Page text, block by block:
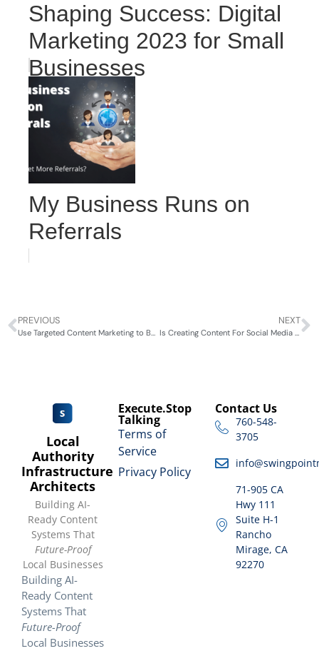
Shaping Success: Digital
Marketing 2023 for Small
Businesses
My Business Runs on
Referrals
PREVIOUS
Use Targeted Content Marketing to Boost Your HVAC Business
NEXT
Is Creating Content For Social Media the Same as for Websites?
Local
Authority
Infrastructure
Architects
Building AI-
Ready Content
Systems That
Future-Proof
Local Businesses
Building AI-
Ready Content
Systems That
Future-Proof
Local Businesses
Execute.Stop
Talking
Terms of
Service
Privacy Policy
Contact Us
760-548-
3705
71-905 CA
Hwy 111
Suite H-1
Rancho
Mirage, CA
92270